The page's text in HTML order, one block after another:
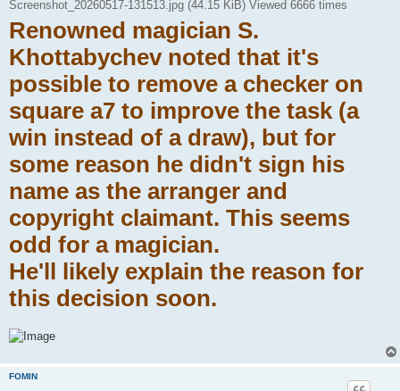
Screenshot_20260517-131513.jpg (44.15 KiB) Viewed 6666 times
Renowned magician S.
Khottabychev noted that it's
possible to remove a checker on
square a7 to improve the task (a
win instead of a draw), but for
some reason he didn't sign his
name as the arranger and
copyright claimant. This seems
odd for a magician.
He'll likely explain the reason for
this decision soon.
FOMIN